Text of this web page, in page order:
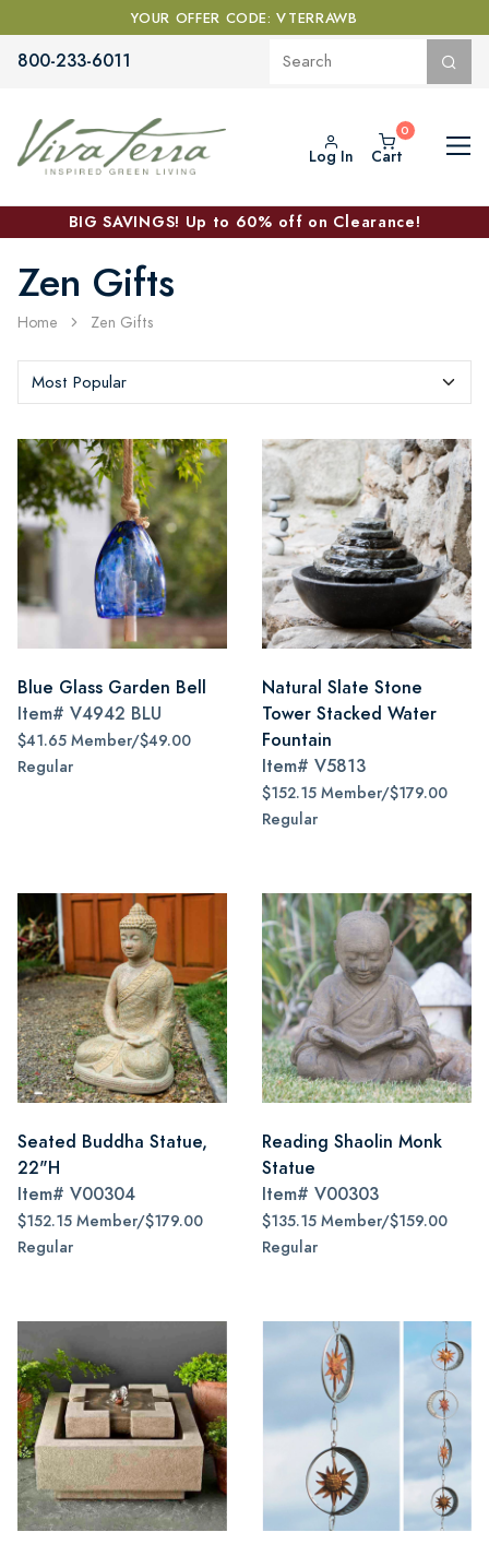
YOUR OFFER CODE: VTERRAWB
800-233-6011
Log In Cart
BIG SAVINGS! Up to 60% off on Clearance!
Zen Gifts
Home Zen Gifts
Blue Glass Garden Bell
Item# V4942 BLU
$41.65 Member/$49.00
Regular
Natural Slate Stone
Tower Stacked Water
Fountain
Item# V5813
$152.15 Member/$179.00
Regular
Seated Buddha Statue,
22"H
Item# V00304
$152.15 Member/$179.00
Regular
Reading Shaolin Monk
Statue
Item# V00303
$135.15 Member/$159.00
Regular